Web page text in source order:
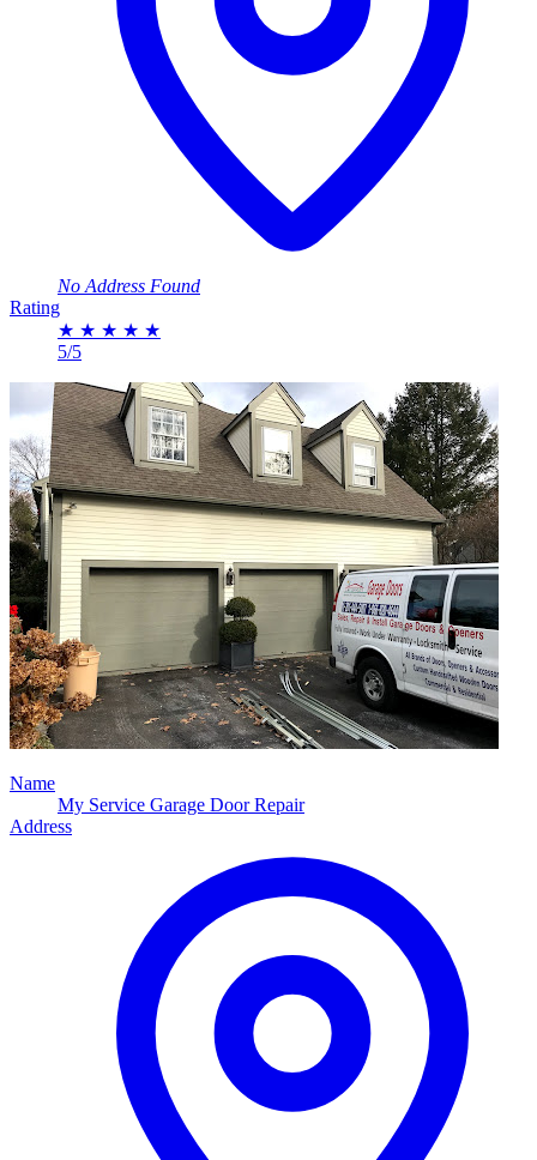
No Address Found
Rating
★ ★ ★ ★ ★
5/5
Name
My Service Garage Door Repair
Address